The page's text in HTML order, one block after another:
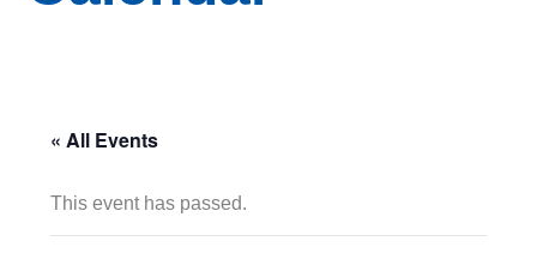
« All Events
This event has passed.